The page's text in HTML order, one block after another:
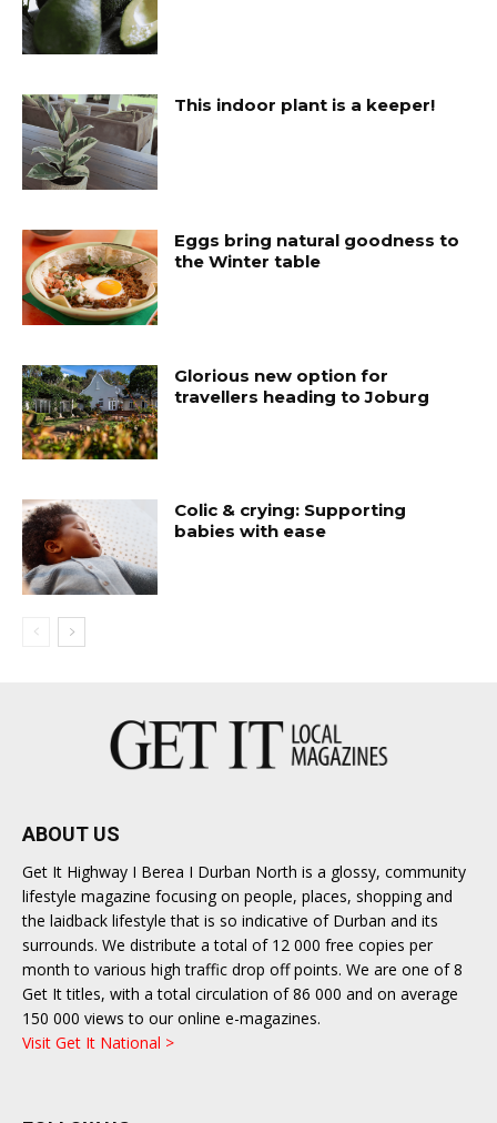
This indoor plant is a keeper!
Eggs bring natural goodness to
the Winter table
Glorious new option for
travellers heading to Joburg
Colic & crying: Supporting
babies with ease
ABOUT US
Get It Highway I Berea I Durban North is a glossy, community
lifestyle magazine focusing on people, places, shopping and
the laidback lifestyle that is so indicative of Durban and its
surrounds. We distribute a total of 12 000 free copies per
month to various high traffic drop off points. We are one of 8
Get It titles, with a total circulation of 86 000 and on average
150 000 views to our online e-magazines.
Visit Get It National >